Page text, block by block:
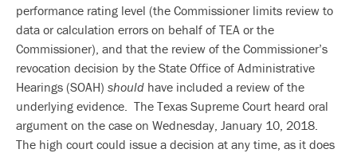
performance rating level (the Commissioner limits review to
data or calculation errors on behalf of TEA or the
Commissioner), and that the review of the Commissioner’s
revocation decision by the State Office of Administrative
Hearings (SOAH) should have included a review of the
underlying evidence. The Texas Supreme Court heard oral
argument on the case on Wednesday, January 10, 2018.
The high court could issue a decision at any time, as it does